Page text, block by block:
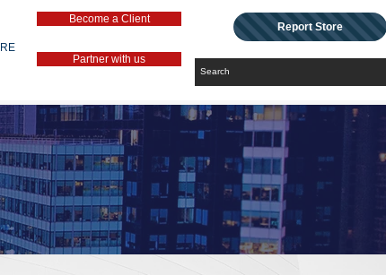
Become a Client
Partner with us
Report Store